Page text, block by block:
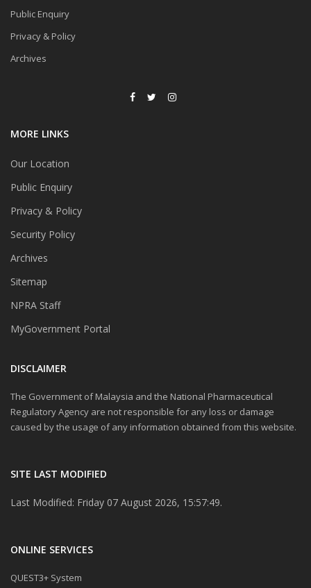
Public Enquiry
Privacy & Policy
Archives
MORE LINKS
Our Location
Public Enquiry
Privacy & Policy
Security Policy
Archives
Sitemap
NPRA Staff
MyGovernment Portal
DISCLAIMER
The Government of Malaysia and the National Pharmaceutical
Regulatory Agency are not responsible for any loss or damage
caused by the usage of any information obtained from this website.
SITE LAST MODIFIED
Last Modified: Friday 07 August 2026, 15:57:49.
ONLINE SERVICES
QUEST3+ System